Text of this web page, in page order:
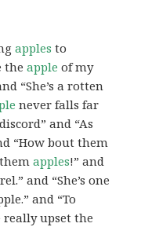
apples to
theapple of my
“She’s a rotten
never falls far
and “As
“How bout them
themapples!” and
and “She’s one
and “To
really upset the